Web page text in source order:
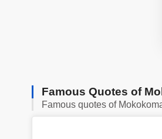
Famous Quotes of
Famous quotes of